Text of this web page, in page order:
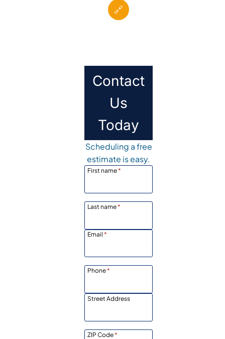
🔗
Contact
Us
Today
Scheduling a free
estimate is easy.
First name*
Last name*
Email *
Phone*
Street Address
ZIP Code*